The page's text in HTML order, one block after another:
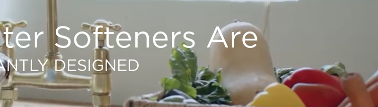
Softeners Are
DESIGNED